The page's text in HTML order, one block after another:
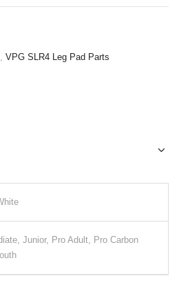
, VPG SLR4 Leg Pad Parts
Junior, Pro Adult, Pro Carbon